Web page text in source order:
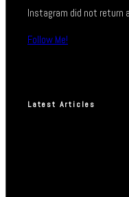
Instagram did not return
Follow Me!
Latest Articles